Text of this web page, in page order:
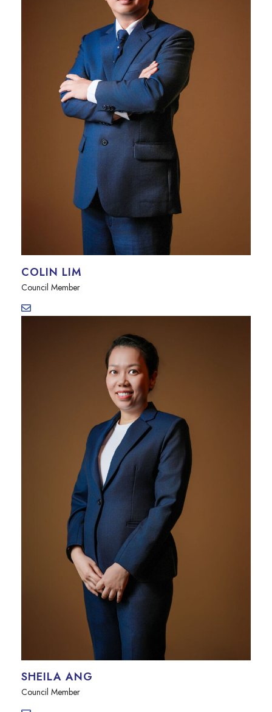
COLIN LIM
Council Member
SHEILA ANG
Council Member